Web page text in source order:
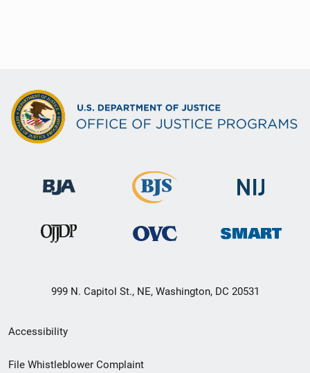
999 N. Capitol St., NE, Washington, DC 20531
Secondary
Footer
Accessibility
File Whistleblower Complaint